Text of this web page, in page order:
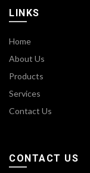
LINKS
Home
About Us
Products
Services
Contact Us
CONTACT US